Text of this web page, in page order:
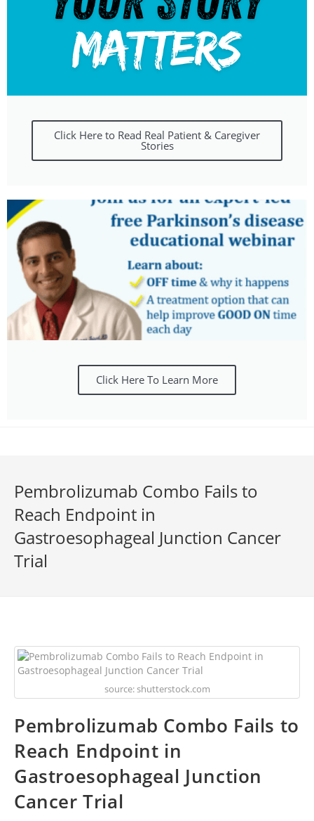
Click Here to Read Real Patient & Caregiver
Stories
Click Here To Learn More
Pembrolizumab Combo Fails to
Reach Endpoint in
Gastroesophageal Junction Cancer
Trial
source: shutterstock.com
Pembrolizumab Combo Fails to
Reach Endpoint in
Gastroesophageal Junction
Cancer Trial